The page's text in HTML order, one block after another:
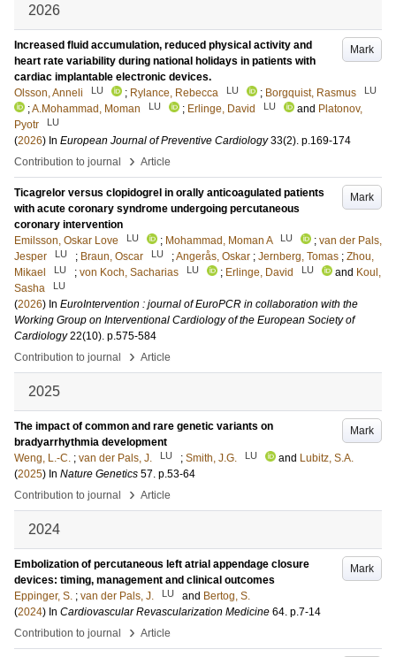
2026
Mark
Increased fluid accumulation, reduced physical activity and
heart rate variability during national holidays in patients with
cardiac implantable electronic devices.
Olsson, Anneli
LU ; Rylance, Rebecca LU ; Borgquist, Rasmus LU
;A.Mohammad, Moman LU ; Erlinge, David LU and Platonov,
Pyotr
LU
(2026) In European Journal of Preventive Cardiology 33(2). p.169-174
Contribution to journal
› Article
Mark
Ticagrelor versus clopidogrel in orally anticoagulated patients
with acute coronary syndrome undergoing percutaneous
coronary intervention
Emilsson, Oskar Love
LU ; Mohammad, Moman A LU ; van der Pals,
Jesper
LU ; Braun, Oscar LU ;Angerås, Oskar ; Jernberg, Tomas ; Zhou,
Mikael
LU ; von Koch, Sacharias LU ; Erlinge, David LU and Koul,
Sasha
LU
(2026) In EuroIntervention : journal of EuroPCR in collaboration with the
Working Group on Interventional Cardiology of the European Society of
Cardiology 22(10). p.575-584
Contribution to journal
› Article
2025
Mark
The impact of common and rare genetic variants on
bradyarrhythmia development
Weng, L.-C. ; van der Pals, J. LU ; Smith, J.G. LU and Lubitz, S.A.
(2025) In Nature Genetics 57. p.53-64
Contribution to journal
› Article
2024
Mark
Embolization of percutaneous left atrial appendage closure
devices: timing, management and clinical outcomes
Eppinger, S. ; van der Pals, J. LU and Bertog, S.
(2024) In Cardiovascular Revascularization Medicine 64. p.7-14
Contribution to journal
› Article